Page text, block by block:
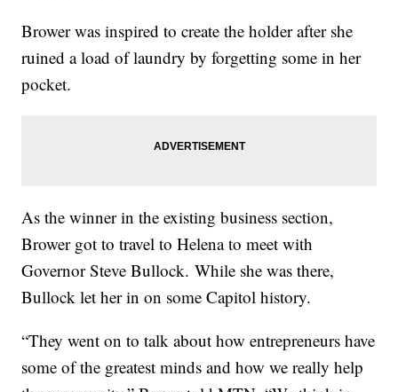
Browerwas inspired to create the holder after she
ruined a load of laundry by forgetting some in her
pocket.
As the winner in the existing business section,
Brower got to travel to Helena to meet with
Governor Steve Bullock. While she was there,
Bullock let her in on some Capitol history.
“They went on to talk about how entrepreneurs have
some of the greatest minds and how we really help